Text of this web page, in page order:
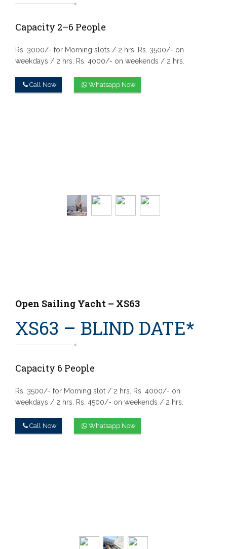
Capacity 2–6 People
Rs. 3000/- for Morning slots / 2 hrs. Rs. 3500/- on
weekdays / 2 hrs. Rs. 4000/- on weekends / 2 hrs.
Call Now Whatsapp Now
Open Sailing Yacht – XS63
XS63 – BLIND DATE*
Capacity 6 People
Rs. 3500/- for Morning slot / 2 hrs. Rs. 4000/- on
weekdays / 2 hrs. Rs. 4500/- on weekends / 2 hrs.
Call Now Whatsapp Now